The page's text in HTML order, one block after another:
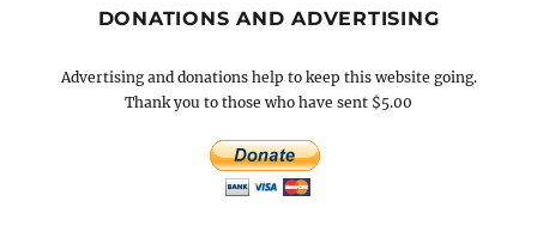
DONATIONS AND ADVERTISING
Advertising and donations help to keep this website going.
Thank you to those who have sent $5.00